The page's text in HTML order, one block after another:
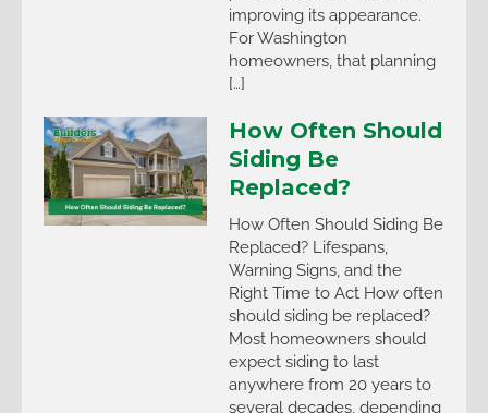
improving its appearance.
For Washington
homeowners, that planning
[…]
How Often Should
Siding Be
Replaced?
How Often Should Siding Be
Replaced? Lifespans,
Warning Signs, and the
Right Time to Act How often
should siding be replaced?
Most homeowners should
expect siding to last
anywhere from 20 years to
several decades, depending